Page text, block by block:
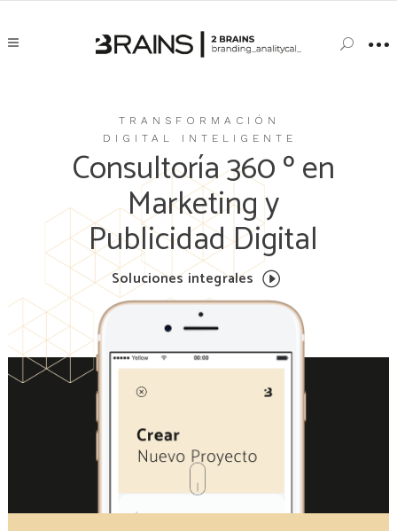
Consultoría 360 º en
Marketing y
Publicidad Digital
TRANSFORMACIÓN
DIGITAL INTELIGENTE
Soluciones integrales